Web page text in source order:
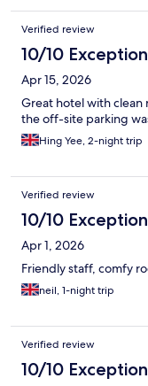
Verified review
10/10
Apr 15, 2026
Great hotel with clean
the off-site parking
Hing Yee, 2-night trip
Verified review
10/10
Apr 1, 2026
Friendly staff, comfy
neil, 1-night trip
Verified review
10/10